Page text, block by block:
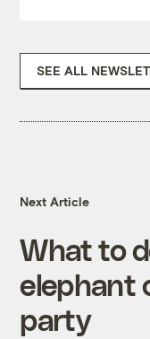
SEE ALL
Next Article
What to
elephant
party